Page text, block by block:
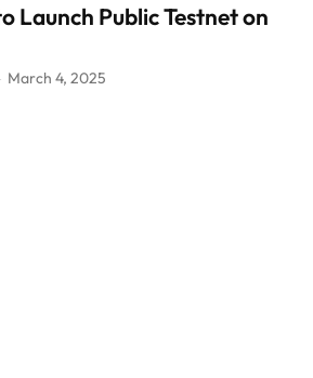
Launch Public Testnet on
- March 4, 2025